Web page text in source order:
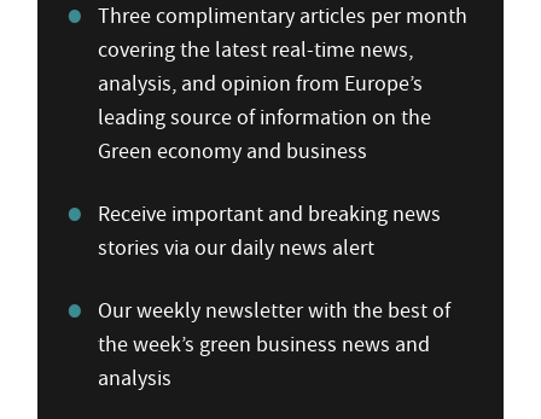
Three complimentary articles per month
covering the latest real-time news,
analysis, and opinion from Europe’s
leading source of information on the
Green economy and business
Receive important and breaking news
stories via our daily news alert
Our weekly newsletter with the best of
the week’s green business news and
analysis